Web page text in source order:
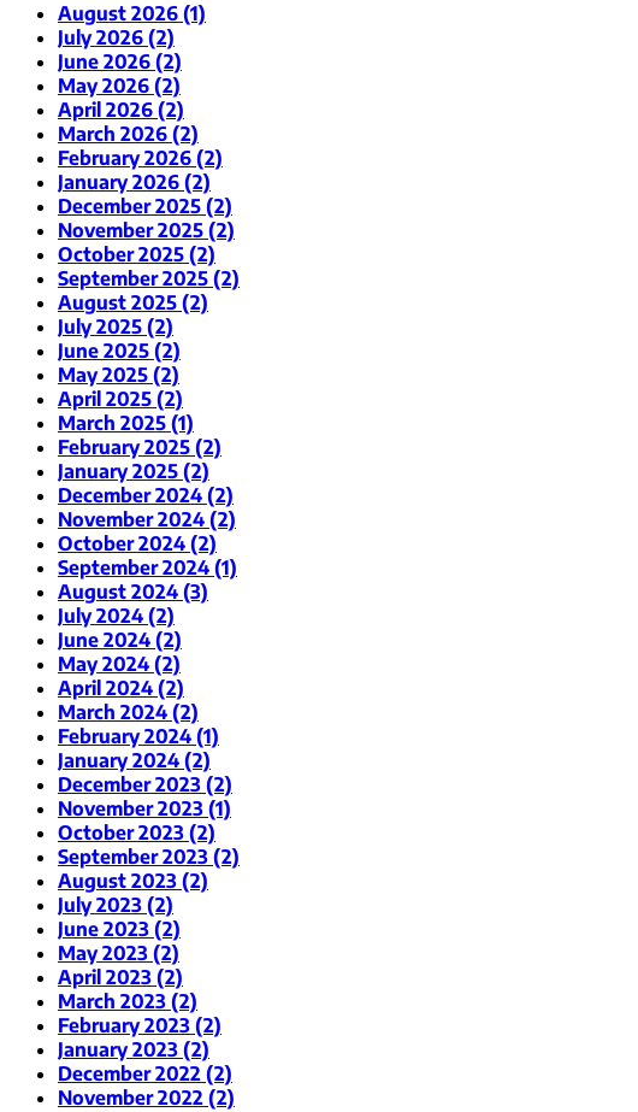
August 2026 (1)
July 2026 (2)
June 2026 (2)
May 2026 (2)
April 2026 (2)
March 2026 (2)
February 2026 (2)
January 2026 (2)
December 2025 (2)
November 2025 (2)
October 2025 (2)
September 2025 (2)
August 2025 (2)
July 2025 (2)
June 2025 (2)
May 2025 (2)
April 2025 (2)
March 2025 (1)
February 2025 (2)
January 2025 (2)
December 2024 (2)
November 2024 (2)
October 2024 (2)
September 2024 (1)
August 2024 (3)
July 2024 (2)
June 2024 (2)
May 2024 (2)
April 2024 (2)
March 2024 (2)
February 2024 (1)
January 2024 (2)
December 2023 (2)
November 2023 (1)
October 2023 (2)
September 2023 (2)
August 2023 (2)
July 2023 (2)
June 2023 (2)
May 2023 (2)
April 2023 (2)
March 2023 (2)
February 2023 (2)
January 2023 (2)
December 2022 (2)
November 2022 (2)